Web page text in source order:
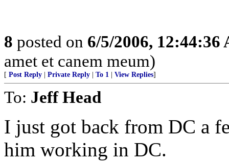
8 posted on 6/5/2006, 12:44:36
amet et canem meum)
[ Post Reply Private Reply To 1 View Replies]
To: Jeff Head
I just got back from DC a
him working in DC.